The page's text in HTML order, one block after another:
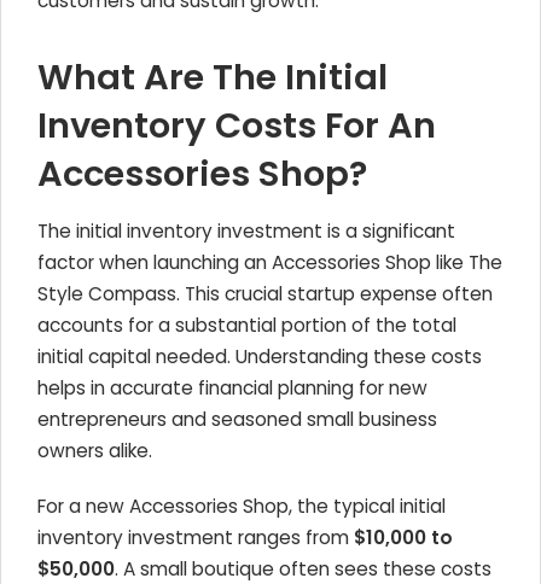
What Are The Initial
Inventory Costs For An
Accessories Shop?
The initial inventory investment is a significant
factor when launching an Accessories Shop like The
Style Compass. This crucial startup expense often
accounts for a substantial portion of the total
initial capital needed. Understanding these costs
helps in accurate financial planning for new
entrepreneurs and seasoned small business
owners alike.
For a new Accessories Shop, the typical initial
inventory investment ranges from $10,000 to
$50,000. A small boutique often sees these costs